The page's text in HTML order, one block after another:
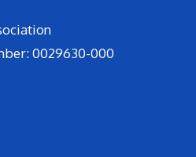
0029630-000